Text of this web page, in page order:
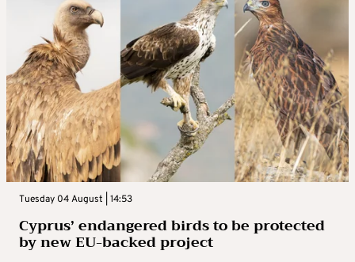
Tuesday 04 August | 14:53
Cyprus’ endangered birds to be protected
by new EU-backed project